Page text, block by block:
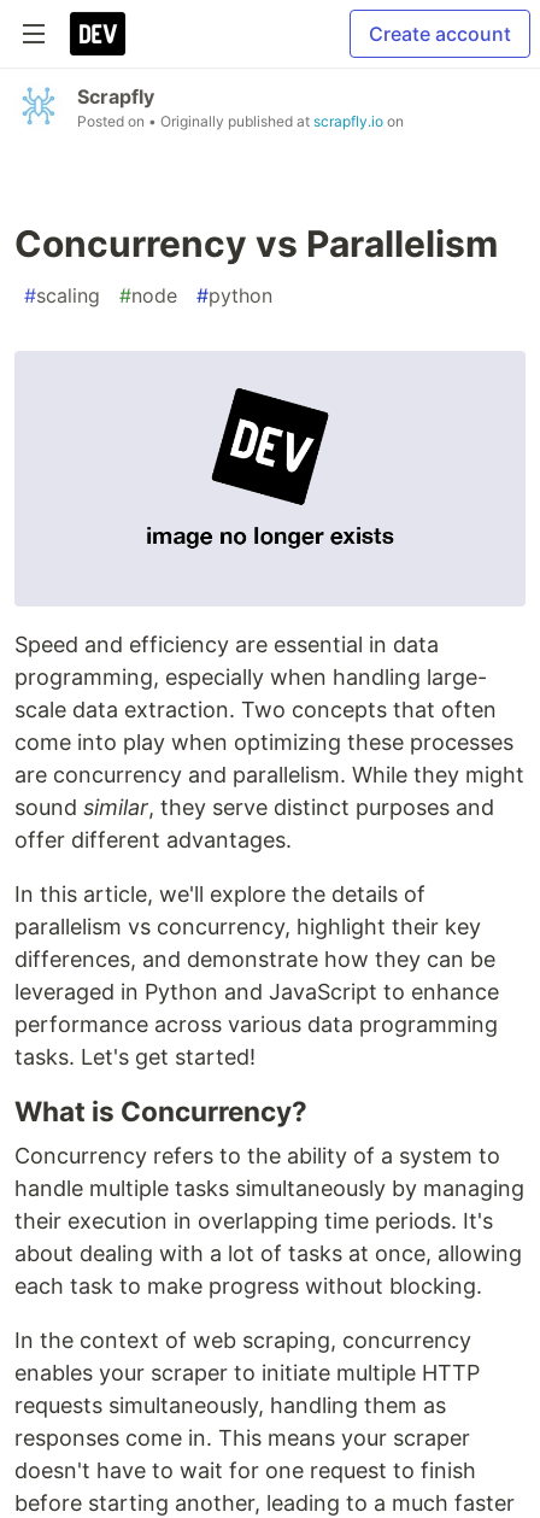
Create account
Scrapfly
Posted on • Originally published at scrapfly.io on
Concurrency vs Parallelism
#scaling #node #python
Speed and efficiency are essential in data
programming, especially when handling large-
scale data extraction. Two concepts that often
come into play when optimizing these processes
are concurrency and parallelism. While they might
sound similar, they serve distinct purposes and
offer different advantages.
In this article, we'll explore the details of
parallelism vs concurrency, highlight their key
differences, and demonstrate how they can be
leveraged in Python and JavaScript to enhance
performance across various data programming
tasks. Let's get started!
What is Concurrency?
Concurrency refers to the ability of a system to
handle multiple tasks simultaneously by managing
their execution in overlapping time periods. It's
about dealing with a lot of tasks at once, allowing
each task to make progress without blocking.
In the context of web scraping, concurrency
enables your scraper to initiate multiple HTTP
requests simultaneously, handling them as
responses come in. This means your scraper
doesn't have to wait for one request to finish
before starting another, leading to a much faster